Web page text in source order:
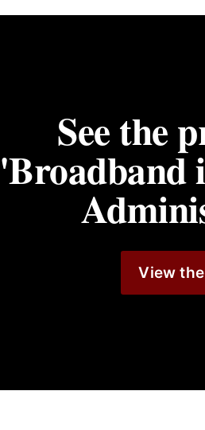
See the
'Broadband
View